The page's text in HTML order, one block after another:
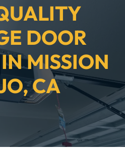
DOOR
MISSION
CA